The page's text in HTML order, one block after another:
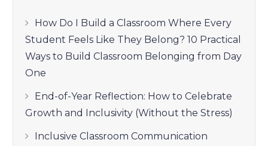
How Do I Build a Classroom Where Every
Student Feels Like They Belong? 10 Practical
Ways to Build Classroom Belonging from Day
One
End-of-Year Reflection: How to Celebrate
Growth and Inclusivity (Without the Stress)
Inclusive Classroom Communication